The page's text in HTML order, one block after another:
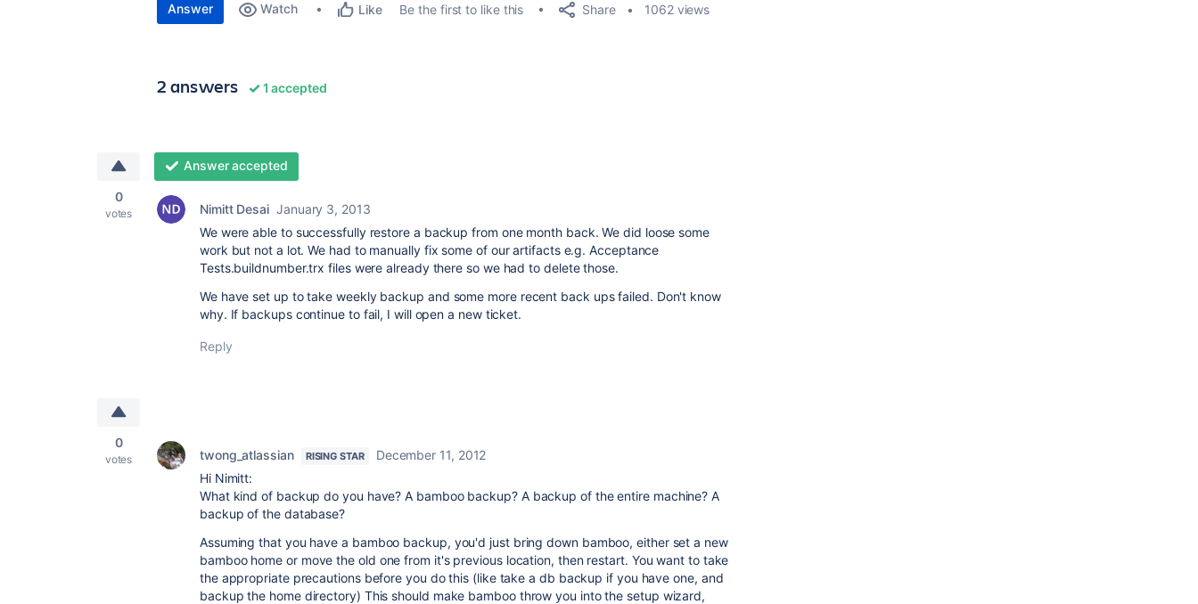
Answer Watch Like Be the first to like this Share 1062 views
2 answers 1 accepted
0
votes
Answer accepted
Nimitt Desai January 3, 2013
We were able to successfully restore a backup from one month back. We did loose some
work but not a lot. We had to manually fix some of our artifacts e.g. Acceptance
Tests.buildnumber.trx files were already there so we had to delete those.
We have set up to take weekly backup and some more recent back ups failed. Don't know
why. If backups continue to fail, I will open a new ticket.
Reply
0
votes twong_atlassian RISING STAR
December 11, 2012
Hi Nimitt:
What kind of backup do you have? A bamboo backup? A backup of the entire machine? A
backup of the database?
Assuming that you have a bamboo backup, you'd just bring down bamboo, either set a new
bamboo home or move the old one from it's previous location, then restart. You want to take
the appropriate precautions before you do this (like take a db backup if you have one, and
backup the home directory) This should make bamboo throw you into the setup wizard,